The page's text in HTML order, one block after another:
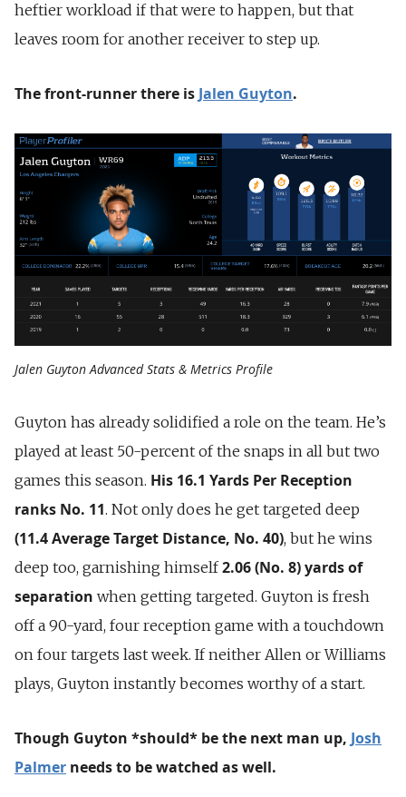
heftier workload if that were to happen, but that
leaves room for another receiver to step up.
The front-runner there is Jalen Guyton.
Jalen Guyton Advanced Stats & Metrics Profile
Guyton has already solidified a role on the team. He’s
played at least 50-percent of the snaps in all but two
games this season. His 16.1 Yards Per Reception
ranks No. 11. Not only does he get targeted deep
(11.4 Average Target Distance, No. 40), but he wins
deep too, garnishing himself2.06 (No. 8) yards of
separation when getting targeted. Guyton is fresh
off a 90-yard, four reception game with a touchdown
on four targets last week. If neither Allen or Williams
plays, Guyton instantly becomes worthy of a start.
Though Guyton *should* be the next man up, Josh
Palmer needs to be watched as well.